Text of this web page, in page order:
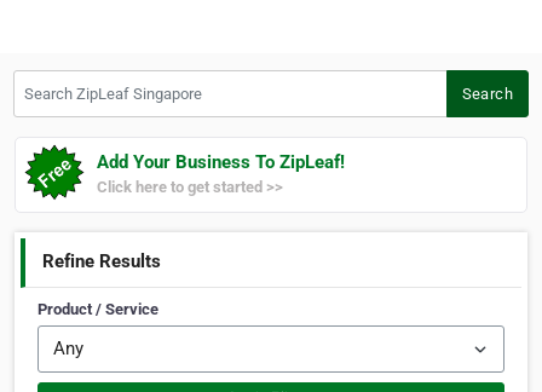
Search
Add Your Business To ZipLeaf!
Click here to get started >>
Refine Results
Product / Service